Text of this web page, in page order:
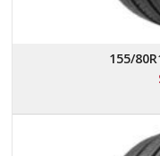
155/